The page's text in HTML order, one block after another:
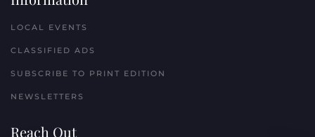
LOCAL EVENTS
CLASSIFIED ADS
SUBSCRIBE TO PRINT EDITION
NEWSLETTERS
Reach Out